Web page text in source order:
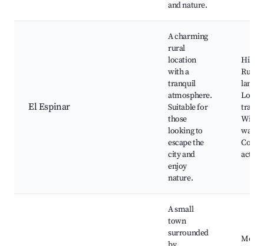
and nature.
El Espinar
A charming
rural
location
with a
tranquil
atmosphere.
Suitable for
those
looking to
escape the
city and
enjoy
nature.
Rural
Local
A small
town
surrounded